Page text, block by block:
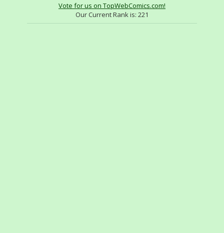
Vote for us on TopWebComics.com!
Our Current Rank is: 221